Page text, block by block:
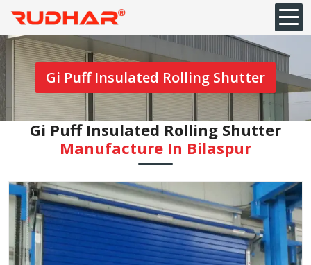
Gi Puff Insulated Rolling Shutter
Gi Puff Insulated Rolling Shutter
Manufacture In ⁠Bilaspur